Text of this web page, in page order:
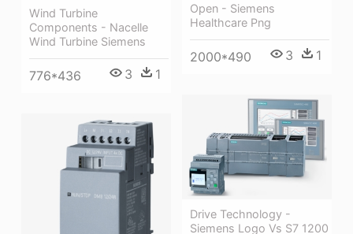
Wind Turbine
Components - Nacelle
Wind Turbine Siemens
776*436 3 1
Open - Siemens
Healthcare Png
2000*490 3 1
Drive Technology -
Siemens Logo Vs S7 1200